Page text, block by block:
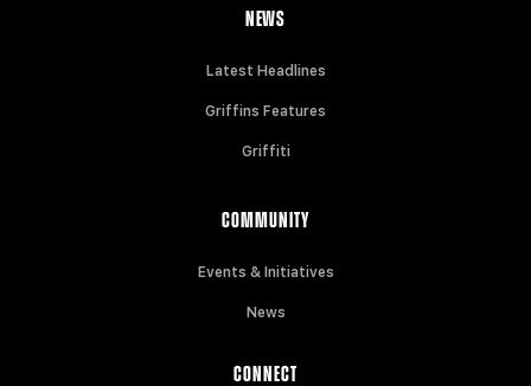
NEWS
Latest Headlines
Griffins Features
Griffiti
COMMUNITY
Events & Initiatives
News
CONNECT